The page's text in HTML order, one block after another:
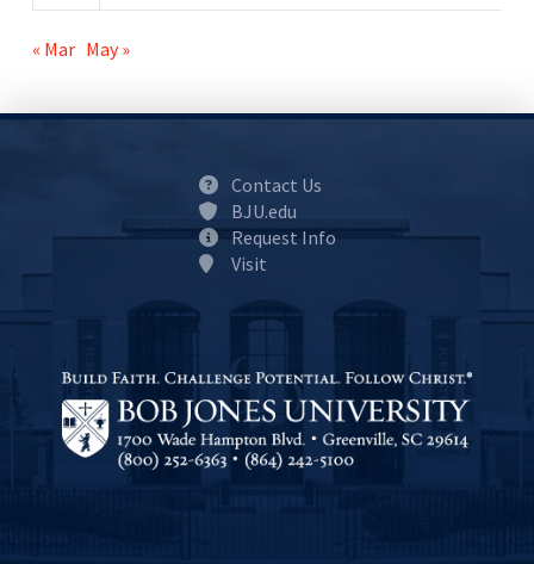
« Mar May »
Contact Us
BJU.edu
Request Info
Visit